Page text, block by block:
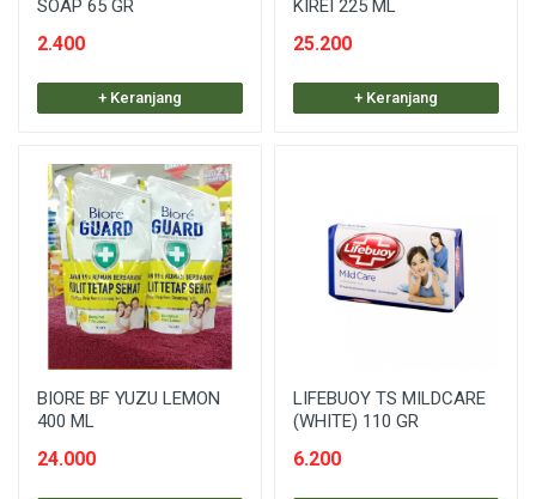
SOAP 65 GR
2.400
+ Keranjang
KIREI 225 ML
25.200
+ Keranjang
BIORE BF YUZU LEMON
400 ML
24.000
LIFEBUOY TS MILDCARE
(WHITE) 110 GR
6.200